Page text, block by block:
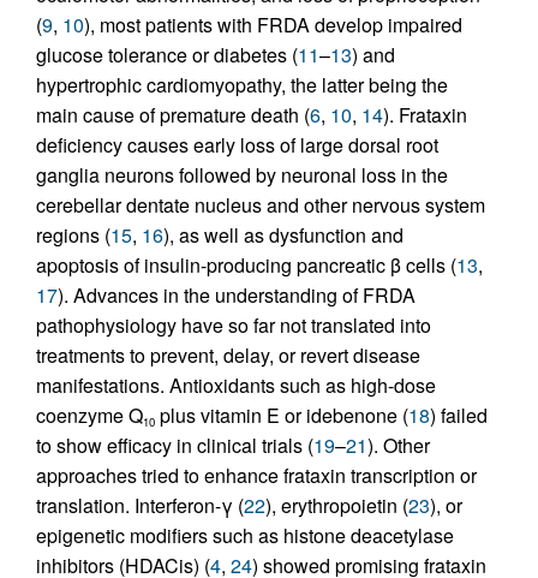
(9, 10), most patients with FRDA develop impaired
glucose tolerance or diabetes (11–13) and
hypertrophic cardiomyopathy, the latter being the
main cause of premature death (6, 10, 14). Frataxin
deficiency causes early loss of large dorsal root
ganglia neurons followed by neuronal loss in the
cerebellar dentate nucleus and other nervous system
regions (15, 16), as well as dysfunction and
apoptosis of insulin-producing pancreatic β cells (13,
17). Advances in the understanding of FRDA
pathophysiology have so far not translated into
treatments to prevent, delay, or revert disease
manifestations. Antioxidants such as high-dose
coenzyme Q10 plus vitamin E or idebenone (18) failed
to show efficacy in clinical trials (19–21). Other
approaches tried to enhance frataxin transcription or
translation. Interferon-γ (22), erythropoietin (23), or
epigenetic modifiers such as histone deacetylase
inhibitors (HDACis) (4, 24) showed promising frataxin